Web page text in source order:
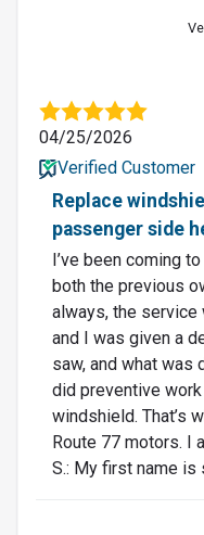
04/25/2026
Verified Customer
Replace
passenger side
I’ve been coming
both the previous
always, the service
and I was given a
saw, and what was
did preventive
windshield. That’s
Route 77 motors. I
S.: My first name is